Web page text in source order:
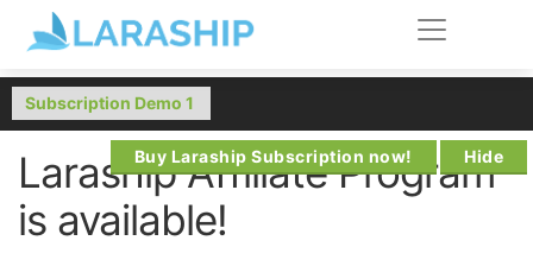
Buy Laraship Subscription now! Hide
Laraship Affiliate Program
is available!